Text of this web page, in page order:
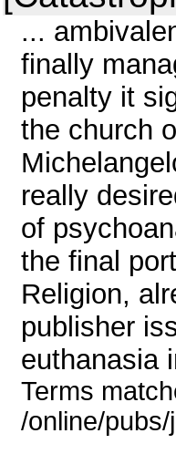
...
finally
penalty it
the church
really
of
the final
Religion,
publisher
euthanasia
Terms
/online/